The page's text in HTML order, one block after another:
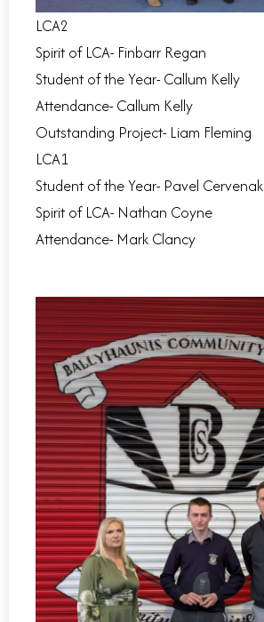
LCA2
Spirit of LCA- Finbarr Regan
Student of the Year- Callum Kelly
Attendance- Callum Kelly
Outstanding Project- Liam Fleming
LCA1
Student of the Year- Pavel Cervenak
Spirit of LCA- Nathan Coyne
Attendance- Mark Clancy